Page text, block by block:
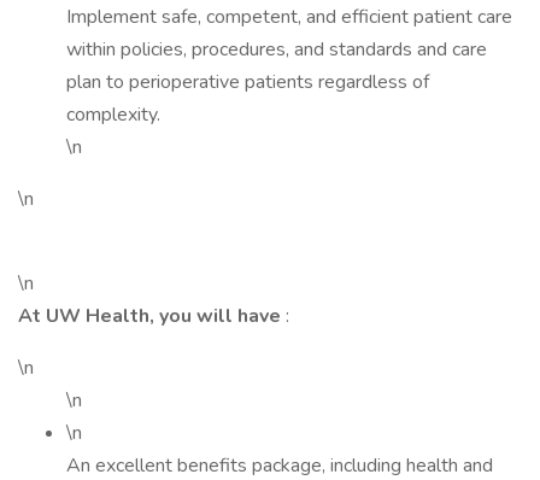
Implement safe, competent, and efficient patient care
within policies, procedures, and standards and care
plan to perioperative patients regardless of
complexity.
\n
\n
\n
At UW Health, you will have :
\n
\n
\n
An excellent benefits package, including health and